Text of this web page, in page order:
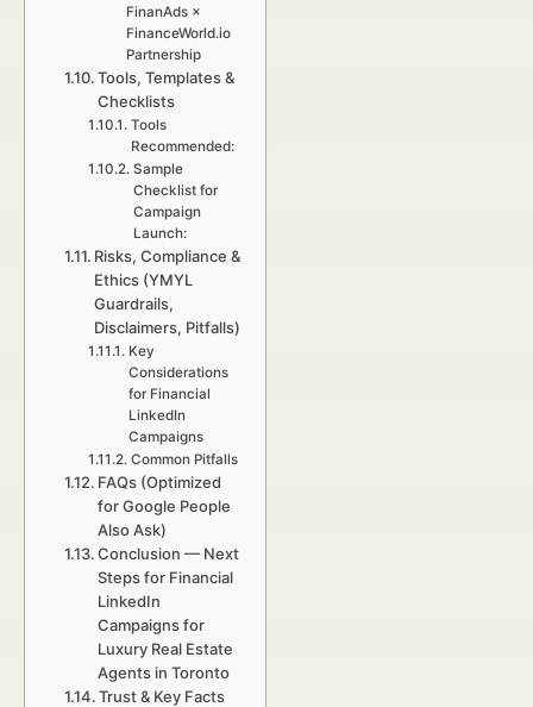
FinanAds ×
FinanceWorld.io
Partnership
Tools, Templates &
Checklists
Tools
Recommended:
Sample
Checklist for
Campaign
Launch:
Risks, Compliance &
Ethics (YMYL
Guardrails,
Disclaimers, Pitfalls)
Key
Considerations
for Financial
LinkedIn
Campaigns
Common Pitfalls
FAQs (Optimized
for Google People
Also Ask)
Conclusion — Next
Steps for Financial
LinkedIn
Campaigns for
Luxury Real Estate
Agents in Toronto
Trust & Key Facts